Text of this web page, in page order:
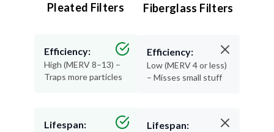
Pleated Filters
Efficiency:
High (MERV 8–13) –
Traps more particles
Lifespan:
Fiberglass Filters
Efficiency:
Low (MERV 4 or less)
– Misses small stuff
Lifespan: